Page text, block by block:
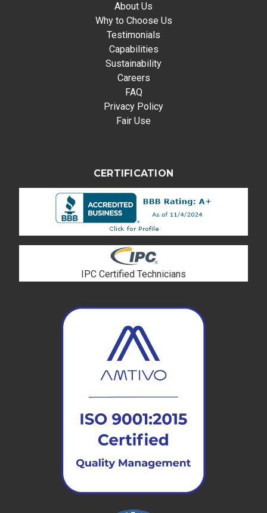
About Us
Why to Choose Us
Testimonials
Capabilities
Sustainability
Careers
FAQ
Privacy Policy
Fair Use
CERTIFICATION
IPC Certified Technicians